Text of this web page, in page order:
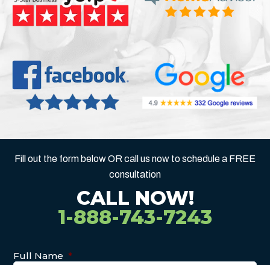
Fill out the form below OR call us now to schedule a FREE
consultation
CALL NOW!
1-888-743-7243
Full Name *